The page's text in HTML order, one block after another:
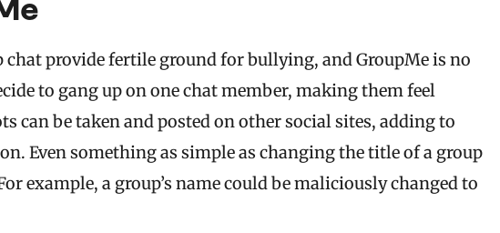
provide fertile ground for bullying, and GroupMe is no
to gang up on one chat member, making them feel
can be taken and posted on other social sites, adding to
Even something as simple as changing the title of a group
example, a group’s name could be maliciously changed to